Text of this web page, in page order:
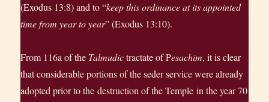
(Exodus 13:8) and to “keep this ordinance at its appointed
time from year to year” (Exodus 13:10).
From 116a of the Talmudictractate of Pesachim, it is clear
that consider­able portions of the seder service were already
adopted prior to the destruction of the Temple in the year 70